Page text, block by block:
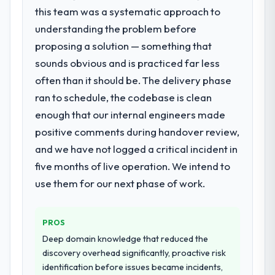
professional obligation. This team treated it
as the transition to a different kind of
engagement. The hypercare period was
substantive, the documentation was
thorough and genuinely useful, and they
checked in proactively at the thirty-day and
metrics with us.
Would you recommend this company to
others, and would you work with them
Unreservedly. We are in active scoping
conversations for a second engagement
partnership. For any organisation in the
Real Estate sector looking for CMS
Development expertise combined with
genuine delivery discipline, I would put this
rather than attempting to build internally in
the time available.
What services did the company provide
for your project?
End-to-end AR/VR Development delivery
with particular depth in the integration and
highest-risk elements of the programme.
They supplemented this with a dedicated QA
resource throughout development and a
documented runbook for our operations
team at handover.
other providers you considered?
We ran a structured shortlisting process
across five vendors. The technical
evaluation eliminated two immediately. Of
this team was a systematic approach to
understanding the problem before
proposing a solution — something that
sounds obvious and is practiced far less
often than it should be. The delivery phase
ran to schedule, the codebase is clean
enough that our internal engineers made
positive comments during handover review,
and we have not logged a critical incident in
five months of live operation. We intend to
use them for our next phase of work.
PROS
Deep domain knowledge that reduced the
discovery overhead significantly, proactive risk
identification before issues became incidents,